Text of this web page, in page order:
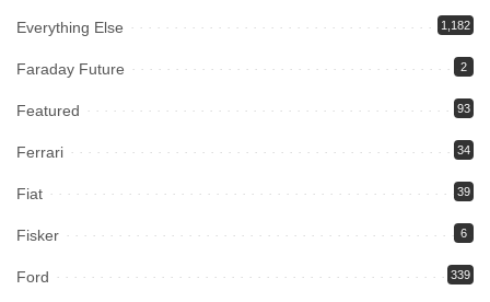
Everything Else 1,182
Faraday Future 2
Featured 93
Ferrari 34
Fiat 39
Fisker 6
Ford 339